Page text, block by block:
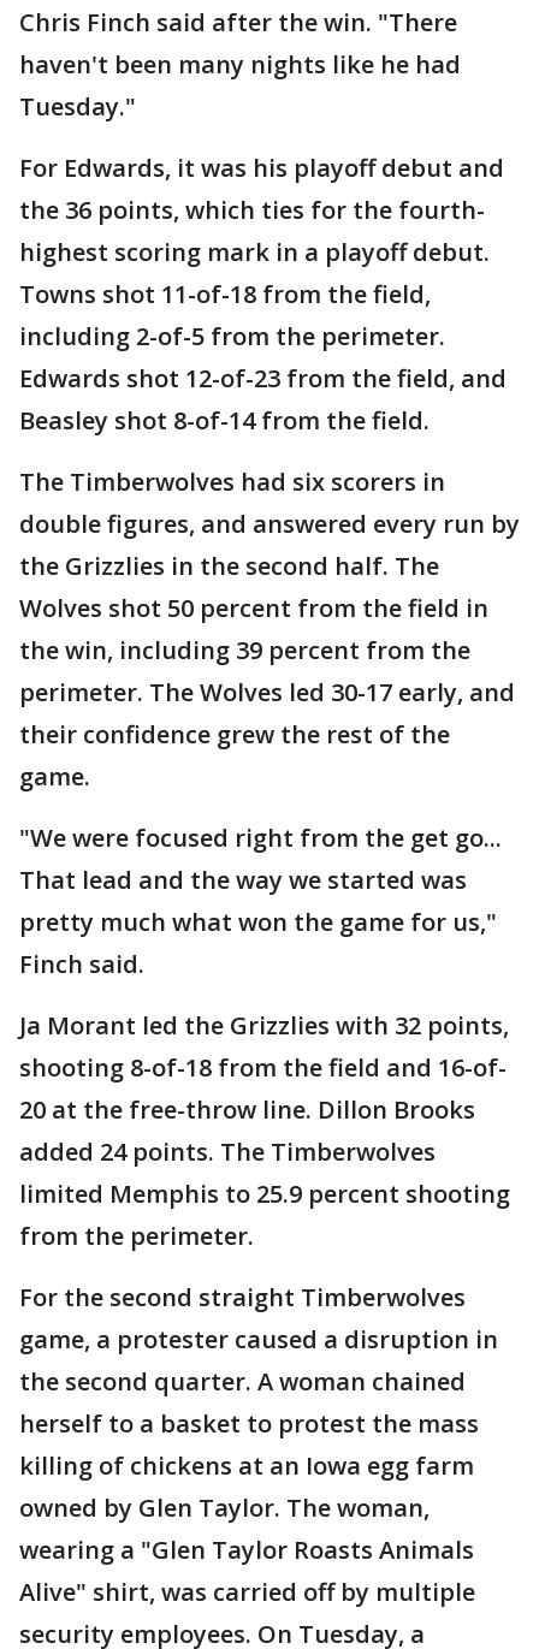
Chris Finch said after the win. "There
haven't been many nights like he had
Tuesday."
For Edwards, it was his playoff debut and
the 36 points, which ties for the fourth-
highest scoring mark in a playoff debut.
Towns shot 11-of-18 from the field,
including 2-of-5 from the perimeter.
Edwards shot 12-of-23 from the field, and
Beasley shot 8-of-14 from the field.
The Timberwolves had six scorers in
double figures, and answered every run by
the Grizzlies in the second half. The
Wolves shot 50 percent from the field in
the win, including 39 percent from the
perimeter. The Wolves led 30-17 early, and
their confidence grew the rest of the
game.
"We were focused right from the get go...
That lead and the way we started was
pretty much what won the game for us,"
Finch said.
Ja Morant led the Grizzlies with 32 points,
shooting 8-of-18 from the field and 16-of-
20 at the free-throw line. Dillon Brooks
added 24 points. The Timberwolves
limited Memphis to 25.9 percent shooting
from the perimeter.
For the second straight Timberwolves
game, a protester caused a disruption in
the second quarter. A woman chained
herself to a basket to protest the mass
killing of chickens at an Iowa egg farm
owned by Glen Taylor. The woman,
wearing a "Glen Taylor Roasts Animals
Alive" shirt, was carried off by multiple
security employees. On Tuesday, a